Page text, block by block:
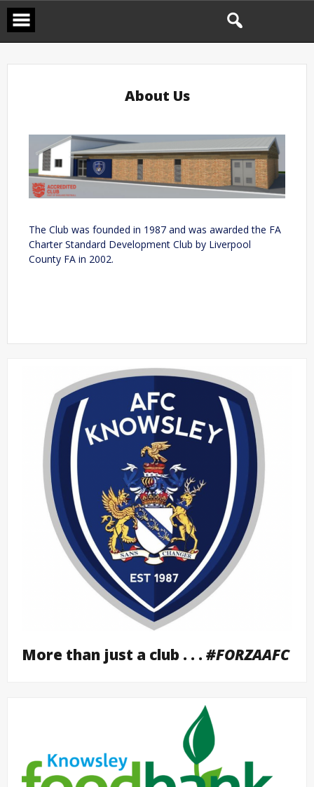
About Us
The Club was founded in 1987 and was awarded the FA
Charter Standard Development Club by Liverpool
County FA in 2002.
More than just a club . . . #FORZAAFC